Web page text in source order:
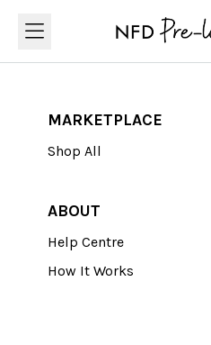
MARKETPLACE
Shop All
ABOUT
Help Centre
How It Works